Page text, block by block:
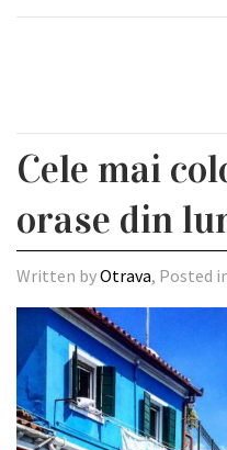
Cele mai
orase din
Written byOtrava, Posted